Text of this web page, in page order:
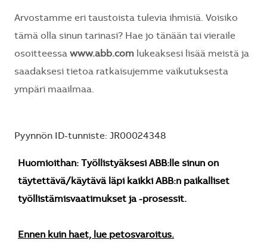
Arvostamme eri taustoista tulevia ihmisiä. Voisiko
tämä olla sinun tarinasi? Hae jo tänään tai vieraile
osoitteessa www.abb.com lukeaksesi lisää meistä ja
saadaksesi tietoa ratkaisujemme vaikutuksesta
ympäri maailmaa.
Pyynnön ID-tunniste: JR00024348
Huomioithan: Työllistyäksesi ABB:lle sinun on
täytettävä/käytävä läpi kaikki ABB:n paikalliset
työllistämisvaatimukset ja -prosessit.
Ennen kuin haet, lue petosvaroitus.